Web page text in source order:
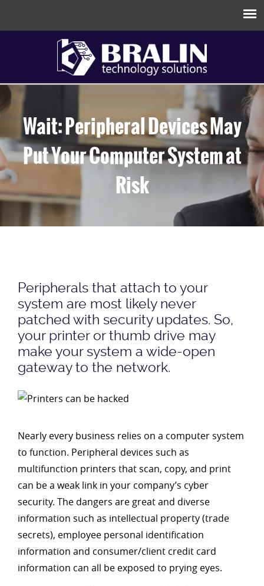
Wait: Peripheral Devices May
Put Your Computer System at
Risk
Peripherals that attach to your
system are most likely never
patched with security updates. So,
your printer or thumb drive may
make your system a wide-open
gateway to the network.
Nearly every business relies on a computer system
to function. Peripheral devices such as
multifunction printers that scan, copy, and print
can be a weak link in your company’s cyber
security. The dangers are great and diverse
information such as intellectual property (trade
secrets), employee personal identification
information and consumer/client credit card
information can all be exposed to prying eyes.